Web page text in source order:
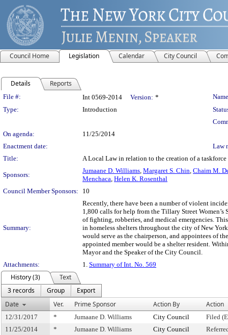
Council Home Legislation Calendar City Council
Details Reports
Legislation Details
File #: Int 0569-2014 Version: *
Type:
Introduction
On agenda:
11/25/2014
Enactment date:
Law
Title:
A Local Law in relation to the creation of a
Sponsors:
Jumaane D. Williams, Margaret S. Chin, Chaim M.
Menchaca, Helen K. Rosenthal
Council Member Sponsors:
10
Summary:
Recently, there have been a number of violent
1,800 calls for help from the Tillary Street
of fighting, robberies, and medical emergencies.
in homeless shelters throughout the city of New
would serve as the chairperson, and appointees of
appointed member would be a shelter resident.
Mayor and the Speaker of the City Council.
Attachments:
1. Summary of Int. No. 569
History (3)
Text
3 records
Group
Export
Date
Ver. Prime Sponsor Action By Action
12/31/2017 * Jumaane D. Williams City Council
Filed
11/25/2014
* Jumaane D. Williams City Council